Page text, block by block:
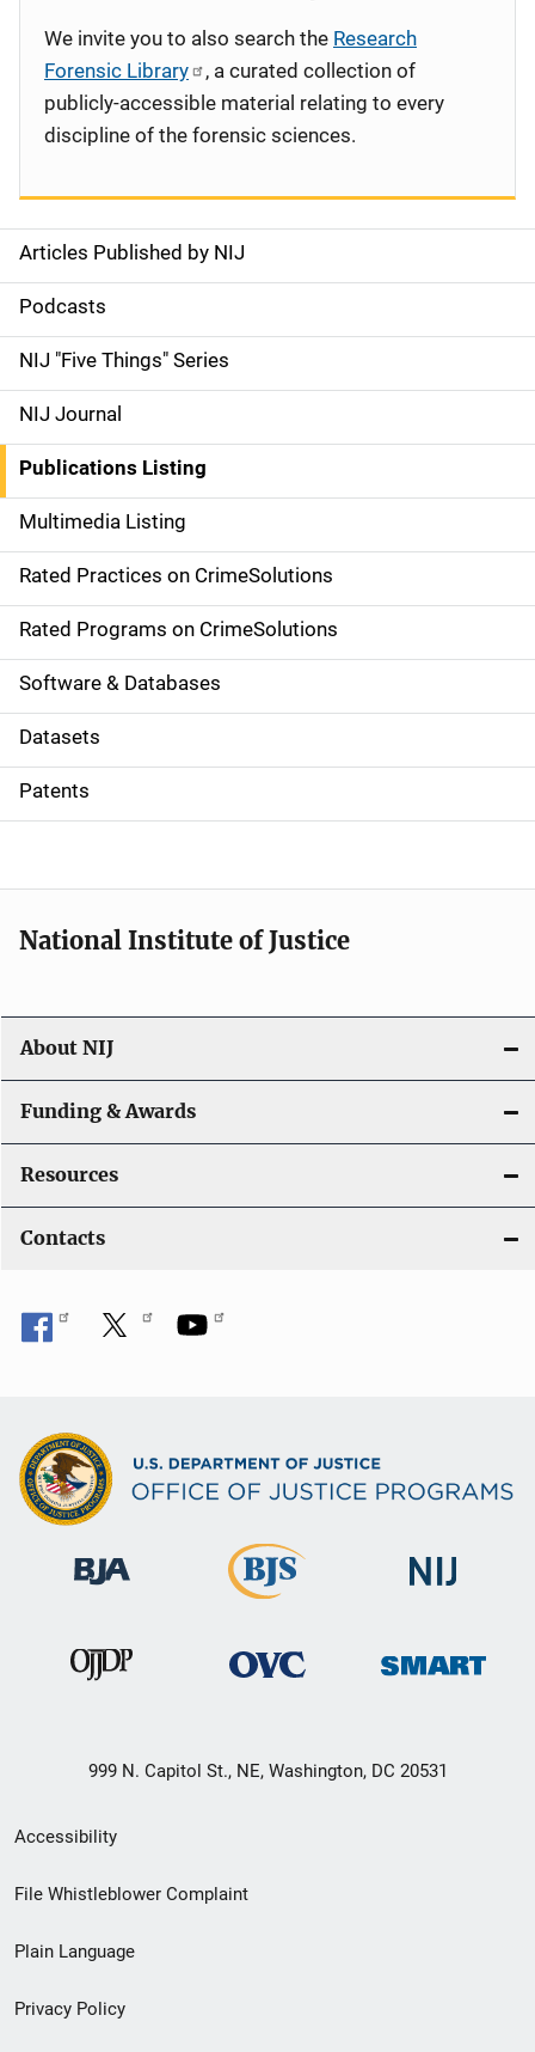
S
i
d
e
n
a
v
i
g
a
t
i
o
Articles Published by NIJ
Podcasts
NIJ "Five Things" Series
NIJ Journal
Publications Listing
Multimedia Listing
Rated Practices on CrimeSolutions
Rated Programs on CrimeSolutions
Software & Databases
Datasets
Patents
We invite you to also search the Research
Forensic Library
, a curated collection of
publicly-accessible material relating to every
discipline of the forensic sciences.
National Institute of Justice
About NIJ
Funding & Awards
Resources
Contacts
999 N. Capitol St., NE, Washington, DC 20531
Secondary
Footer
menu
Accessibility
File Whistleblower Complaint
Plain Language
Privacy Policy